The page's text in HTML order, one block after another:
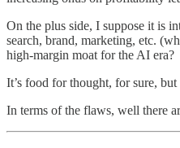
On the plus side, I suppose it is
search, brand, marketing, etc.
high-margin moat for the AI era?
It’s food for thought, for sure,
In terms of the flaws, well there